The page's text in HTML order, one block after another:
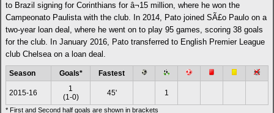
to Brazil signing for Corinthians for â¬15 million, where he won the
Campeonato Paulista with the club. In 2014, Pato joined SÃ£o Paulo on a
two-year loan deal, where he went on to play 95 games, scoring 38 goals
for the club. In January 2016, Pato transferred to English Premier League
club Chelsea on a loan deal.
Season Goals* Fastest
2015-16
1
(1-0)
45' 1
* First and Second half goals are shown in brackets